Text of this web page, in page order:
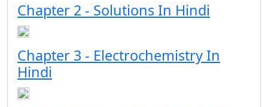
Chapter 2 - Solutions In Hindi
Chapter 3 - Electrochemistry In
Hindi